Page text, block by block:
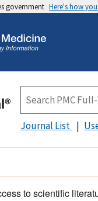
government Here's how
Journal List
to scientific